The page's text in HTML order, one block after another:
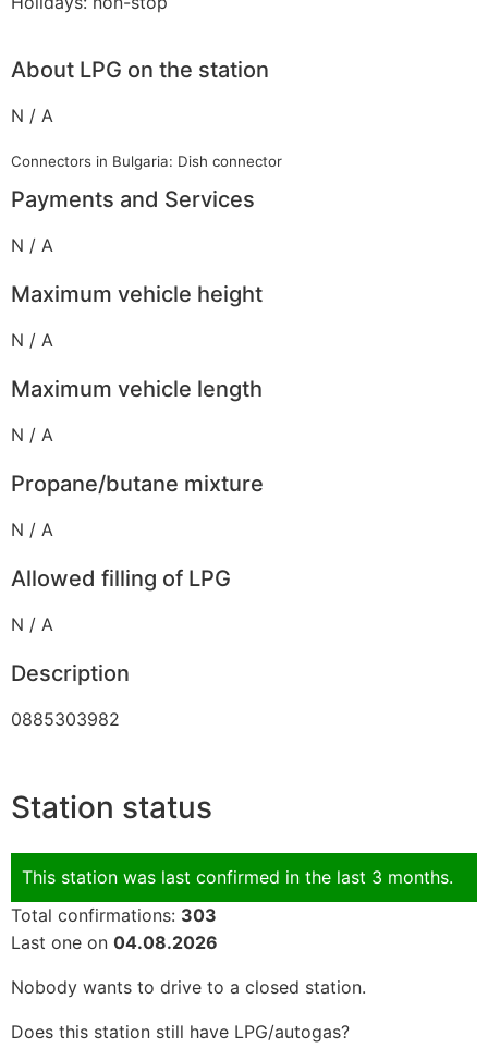
About LPG on the station
N / A
Connectors in Bulgaria: Dish connector
Payments and Services
N / A
Maximum vehicle height
N / A
Maximum vehicle length
N / A
Propane/butane mixture
N / A
Allowed filling of LPG
N / A
Description
0885303982
Station status
This station was last confirmed in the last 3 months.
Total confirmations: 303
Last one on 04.08.2026
Nobody wants to drive to a closed station.
Does this station still have LPG/autogas?